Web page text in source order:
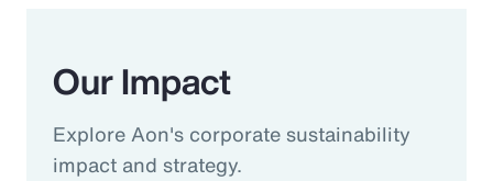
Our Impact
Explore Aon's corporate sustainability
impact and strategy.